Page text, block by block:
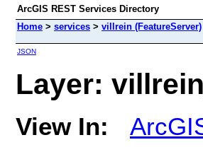
ArcGIS REST Services Directory
Home > services > villrein (FeatureServer)
JSON
Layer:
View In: